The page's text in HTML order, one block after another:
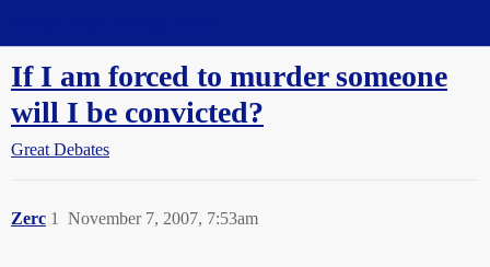
If I am forced to murder someone
will I be convicted?
Great Debates
Zerc November 7, 2007, 7:53am
1